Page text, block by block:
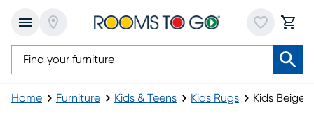
Home Furniture Kids & Teens Kids Rugs Kids Beige